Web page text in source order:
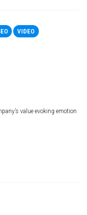
VIDEO
value evoking emotion